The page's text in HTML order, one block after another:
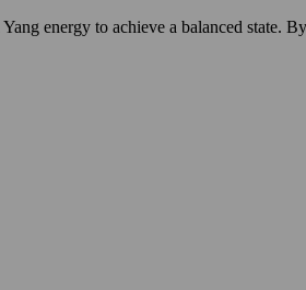
energy to achieve a balanced